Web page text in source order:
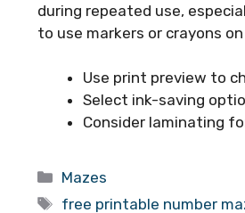
during repeated use,
to use markers or crayons
Use print preview to
Select ink-saving
Consider laminating
Categories
Mazes
Tags
free printable number